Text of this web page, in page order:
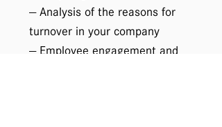
— Analysis of the reasons for
turnover in your company
— Employee engagement and